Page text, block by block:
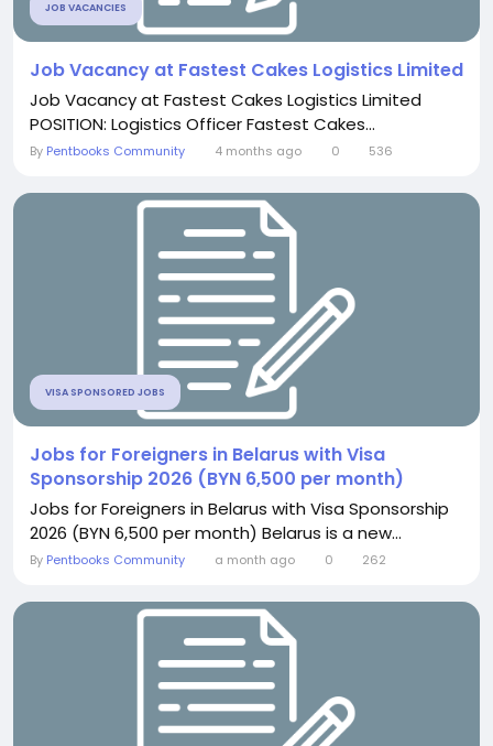
JOB VACANCIES
Job Vacancy at Fastest Cakes Logistics Limited
Job Vacancy at Fastest Cakes Logistics Limited
POSITION: Logistics Officer Fastest Cakes...
By Pentbooks Community 4 months ago 0 536
VISA SPONSORED JOBS
Jobs for Foreigners in Belarus with Visa
Sponsorship 2026 (BYN 6,500 per month)
Jobs for Foreigners in Belarus with Visa Sponsorship
2026 (BYN 6,500 per month) Belarus is a new...
By Pentbooks Community a month ago 0 262